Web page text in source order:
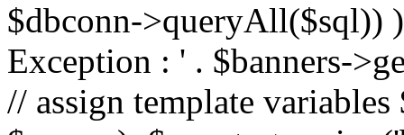
$dbconn->queryAll($sql))
Exception : ' . $banners-
// assign template